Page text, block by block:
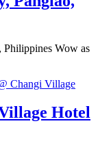
Wow as
Hotel